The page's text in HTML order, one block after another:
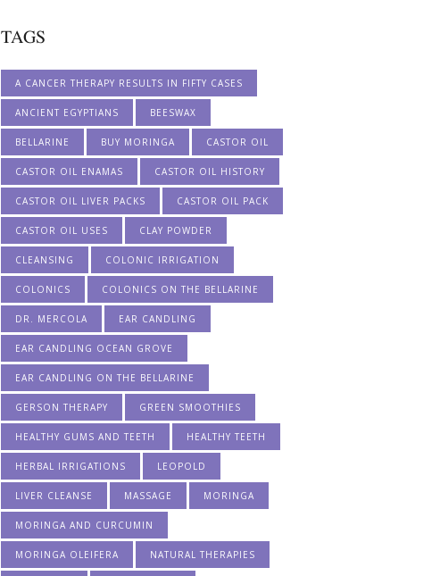
TAGS
A CANCER THERAPY RESULTS IN FIFTY CASES
ANCIENT EGYPTIANS BEESWAX
BELLARINE BUY MORINGA CASTOR OIL
CASTOR OIL ENAMAS CASTOR OIL HISTORY
CASTOR OIL LIVER PACKS CASTOR OIL PACK
CASTOR OIL USES CLAY POWDER
CLEANSING COLONIC IRRIGATION
COLONICS COLONICS ON THE BELLARINE
DR. MERCOLA EAR CANDLING
EAR CANDLING OCEAN GROVE
EAR CANDLING ON THE BELLARINE
GERSON THERAPY GREEN SMOOTHIES
HEALTHY GUMS AND TEETH HEALTHY TEETH
HERBAL IRRIGATIONS LEOPOLD
LIVER CLEANSE MASSAGE MORINGA
MORINGA AND CURCUMIN
MORINGA OLEIFERA NATURAL THERAPIES